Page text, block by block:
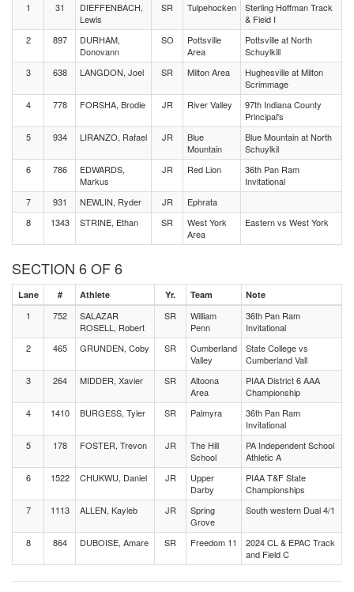
1 31
DIEFFENBACH,
Lewis
SR Tulpehocken
Sterling Hoffman Track
& Field I
2
897
DURHAM,
Donovann
SO
Pottsville
Area
Pottsville at North
Schuylkill
3
638 LANGDON, Joel SR Milton Area
Hughesville at Milton
Scrimmage
4
778 FORSHA, Brodie JR River Valley
97th Indiana County
Principal's
5
934 LIRANZO, Rafael JR
Blue
Mountain
Blue Mountain at North
Schuylkil
6
786
EDWARDS,
Markus
JR Red Lion
36th Pan Ram
Invitational
7
931 NEWLIN, Ryder JR
Ephrata
8
1343 STRINE, Ethan SR
West York
Area
Eastern vs West York
SECTION 6 OF 6
Lane # Athlete Yr. Team Note
1 752
SALAZAR
ROSELL, Robert
SR
William
Penn
36th Pan Ram
Invitational
2
465 GRUNDEN, Coby SR
Cumberland
Valley
State College vs
Cumberland Vall
3
264 MIDDER, Xavier SR
Altoona
Area
PIAA District 6 AAA
Championship
4
1410 BURGESS, Tyler SR Palmyra
36th Pan Ram
Invitational
5
178 FOSTER, Trevon JR
The Hill
School
PA Independent School
Athletic A
6
1522 CHUKWU, Daniel JR
Upper
Darby
PIAA T&F State
Championships
7
1113 ALLEN, Kayleb JR
Spring
Grove
South western Dual 4/1
8 864 DUBOISE, Amare SR Freedom 11
2024 CL & EPAC Track
and Field C